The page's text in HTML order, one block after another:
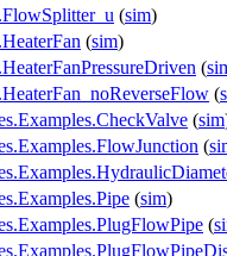
(sim)
(sim)
(
(
(sim
(
(sim)
(